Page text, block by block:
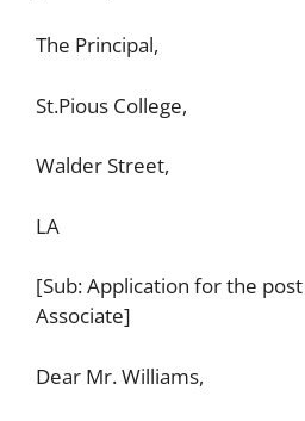
The Principal,
St.Pious College,
Walder Street,
LA
[Sub: Application for the
Associate]
Dear Mr. Williams,